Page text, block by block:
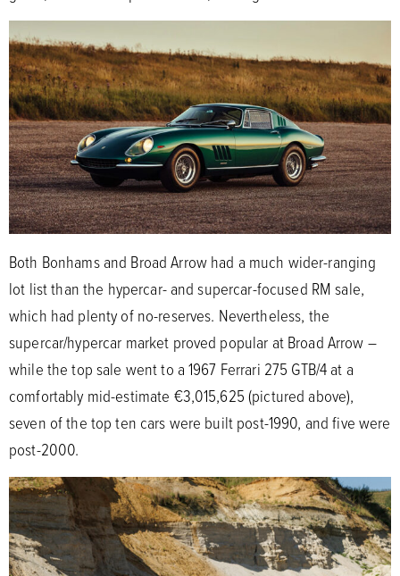
Both Bonhams and Broad Arrow had a much wider-ranging
lot list than the hypercar- and supercar-focused RM sale,
which had plenty of no-reserves. Nevertheless, the
supercar/hypercar market proved popular at Broad Arrow –
while the top sale went to a 1967 Ferrari 275 GTB/4 at a
comfortably mid-estimate €3,015,625 (pictured above),
seven of the top ten cars were built post-1990, and five were
post-2000.